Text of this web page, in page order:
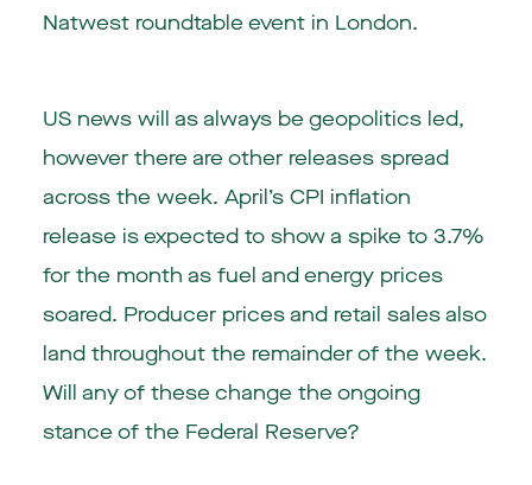
Natwest roundtable event in London.
US news will as always be geopolitics led,
however there are other releases spread
across the week. April’s CPI inflation
release is expected to show a spike to 3.7%
for the month as fuel and energy prices
soared. Producer prices and retail sales also
land throughout the remainder of the week.
Will any of these change the ongoing
stance of the Federal Reserve?